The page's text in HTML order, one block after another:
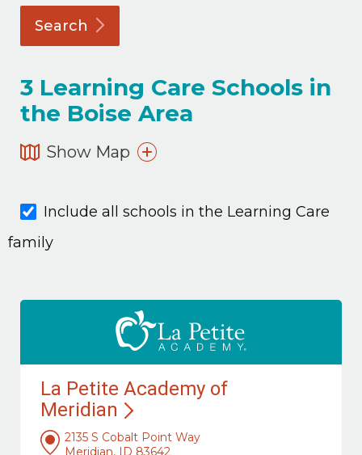
Search
3 Learning Care Schools in
the Boise Area
Show Map
Include all schools in the Learning Care
family
La Petite Academy of
Meridian
2135 S Cobalt Point Way
Meridian, ID 83642